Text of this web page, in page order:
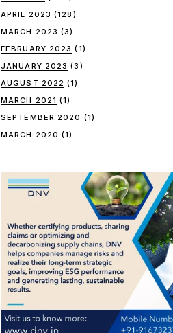
APRIL 2023 (128)
MARCH 2023 (3)
FEBRUARY 2023 (1)
JANUARY 2023 (3)
AUGUST 2022 (1)
MARCH 2021 (1)
SEPTEMBER 2020 (1)
MARCH 2020 (1)